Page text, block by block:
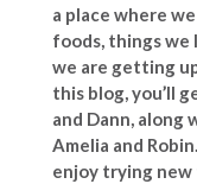
a place where
foods, things we
we are getting
this blog, you’ll
and Dann, along
Amelia and
enjoy trying new